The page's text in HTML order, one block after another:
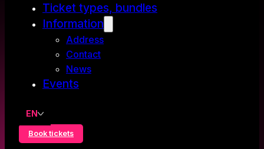
Ticket types, bundles
Information
Address
Contact
News
Events
EN
Book tickets